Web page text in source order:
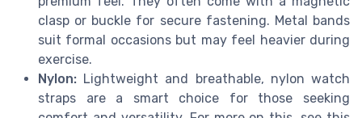
clasp or buckle for secure fastening. Metal bands
suit formal occasions but may feel heavier during
exercise.
Nylon: Lightweight and breathable, nylon watch
straps are a smart choice for those seeking